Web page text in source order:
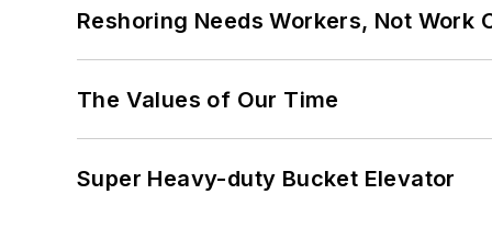
Reshoring Needs Workers, Not Work
The Values of Our Time
Super Heavy-duty Bucket Elevator